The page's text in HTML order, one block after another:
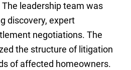
leadership team was
discovery, expert
negotiations. The
the structure of litigation
of affected homeowners.